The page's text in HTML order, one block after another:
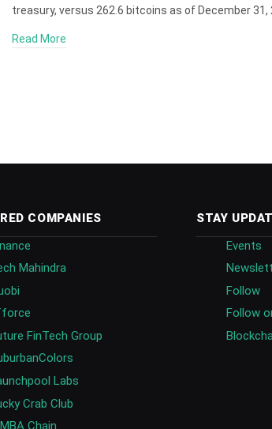
treasury, versus 262.6 bitcoins as of December 31,
Read More
COMPANIES
Mahindra
FinTech Group
Labs
Crab Club
Chain
STAY
Events
Follow
Follow